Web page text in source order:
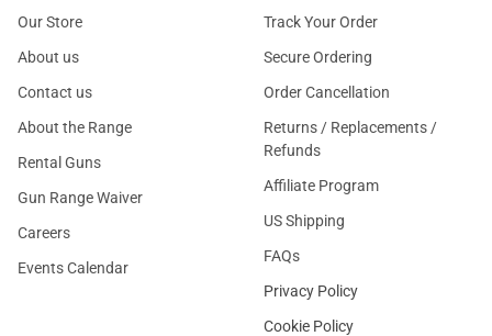
Our Store
About us
Contact us
About the Range
Rental Guns
Gun Range Waiver
Careers
Events Calendar
Track Your Order
Secure Ordering
Order Cancellation
Returns / Replacements /
Refunds
Affiliate Program
US Shipping
FAQs
Privacy Policy
Cookie Policy